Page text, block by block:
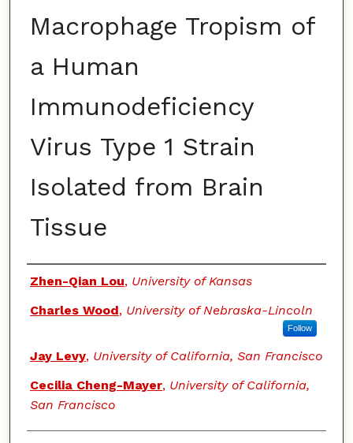
Macrophage Tropism of
a Human
Immunodeficiency
Virus Type 1 Strain
Isolated from Brain
Tissue
Authors
Zhen-Qian Lou, University of Kansas
Charles Wood, University of Nebraska-Lincoln
Follow
Jay Levy, University of California, San Francisco
Cecilia Cheng-Mayer, University of California,
San Francisco